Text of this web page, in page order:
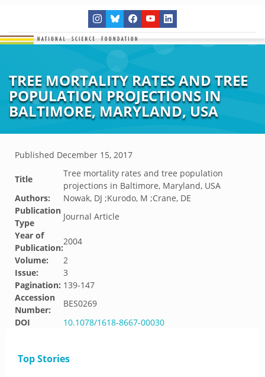
TREE MORTALITY RATES AND TREE
POPULATION PROJECTIONS IN
BALTIMORE, MARYLAND, USA
Published December 15, 2017
Title
Tree mortality rates and tree population
projections in Baltimore, Maryland, USA
Authors:
Nowak, DJ ;Kurodo, M ;Crane, DE
Publication
Type
Journal Article
Year of
Publication:
2004
Volume:
2
Issue:
3
Pagination: 139-147
Accession
Number:
BES0269
DOI
10.1078/1618-8667-00030
Top Stories